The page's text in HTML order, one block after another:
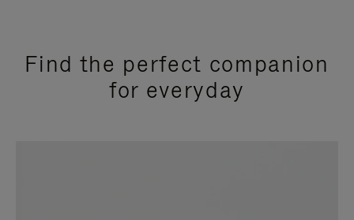
Find the perfect companion
for everyday